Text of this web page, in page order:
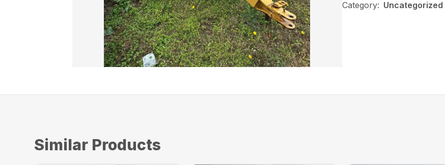
Category: Uncategorized
Similar Products